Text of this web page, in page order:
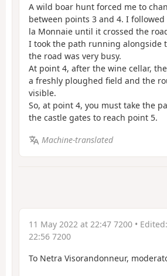
A wild boar hunt forced me to
between points 3 and 4. I
la Monnaie until it crossed the
I took the path running alongside
the road was very busy.
At point 4, after the wine cellar,
a freshly ploughed field and the
visible.
So, at point 4, you must take the
the castle gates to reach point 5.
Machine-translated
11 May 2022 at 22:47 7200 • Edited:
22:56 7200
To Netra Visorandonneur,